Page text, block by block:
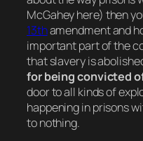
McGahey here) then
13thamendment and
important part of the
that slavery is
for being convicted
door to all kinds of
happening in prisons
to nothing.